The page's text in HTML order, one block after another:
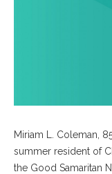
Miriam L. Coleman,
summer resident of
the Good Samaritan